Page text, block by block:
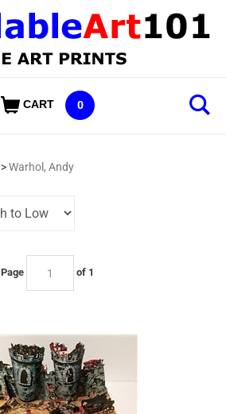
CART 0
>Warhol, Andy
Page of 1